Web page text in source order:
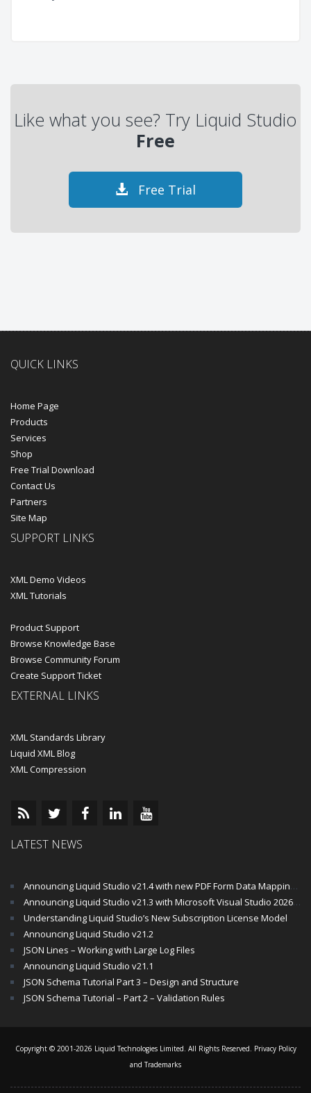
Like what you see? Try Liquid Studio
Free
Free Trial
QUICK LINKS
Home Page
Products
Services
Shop
Free Trial Download
Contact Us
Partners
Site Map
SUPPORT LINKS
XML Demo Videos
XML Tutorials
Product Support
Browse Knowledge Base
Browse Community Forum
Create Support Ticket
EXTERNAL LINKS
XML Standards Library
Liquid XML Blog
XML Compression
LATEST NEWS
Announcing Liquid Studio v21.4 with new PDF Form Data Mapping Components
Announcing Liquid Studio v21.3 with Microsoft Visual Studio 2026 and .Net 10 Support
Understanding Liquid Studio’s New Subscription License Model
Announcing Liquid Studio v21.2
JSON Lines – Working with Large Log Files
Announcing Liquid Studio v21.1
JSON Schema Tutorial Part 3 – Design and Structure
JSON Schema Tutorial – Part 2 – Validation Rules
Copyright © 2001-2026 Liquid Technologies Limited. All Rights Reserved. Privacy Policy
and Trademarks